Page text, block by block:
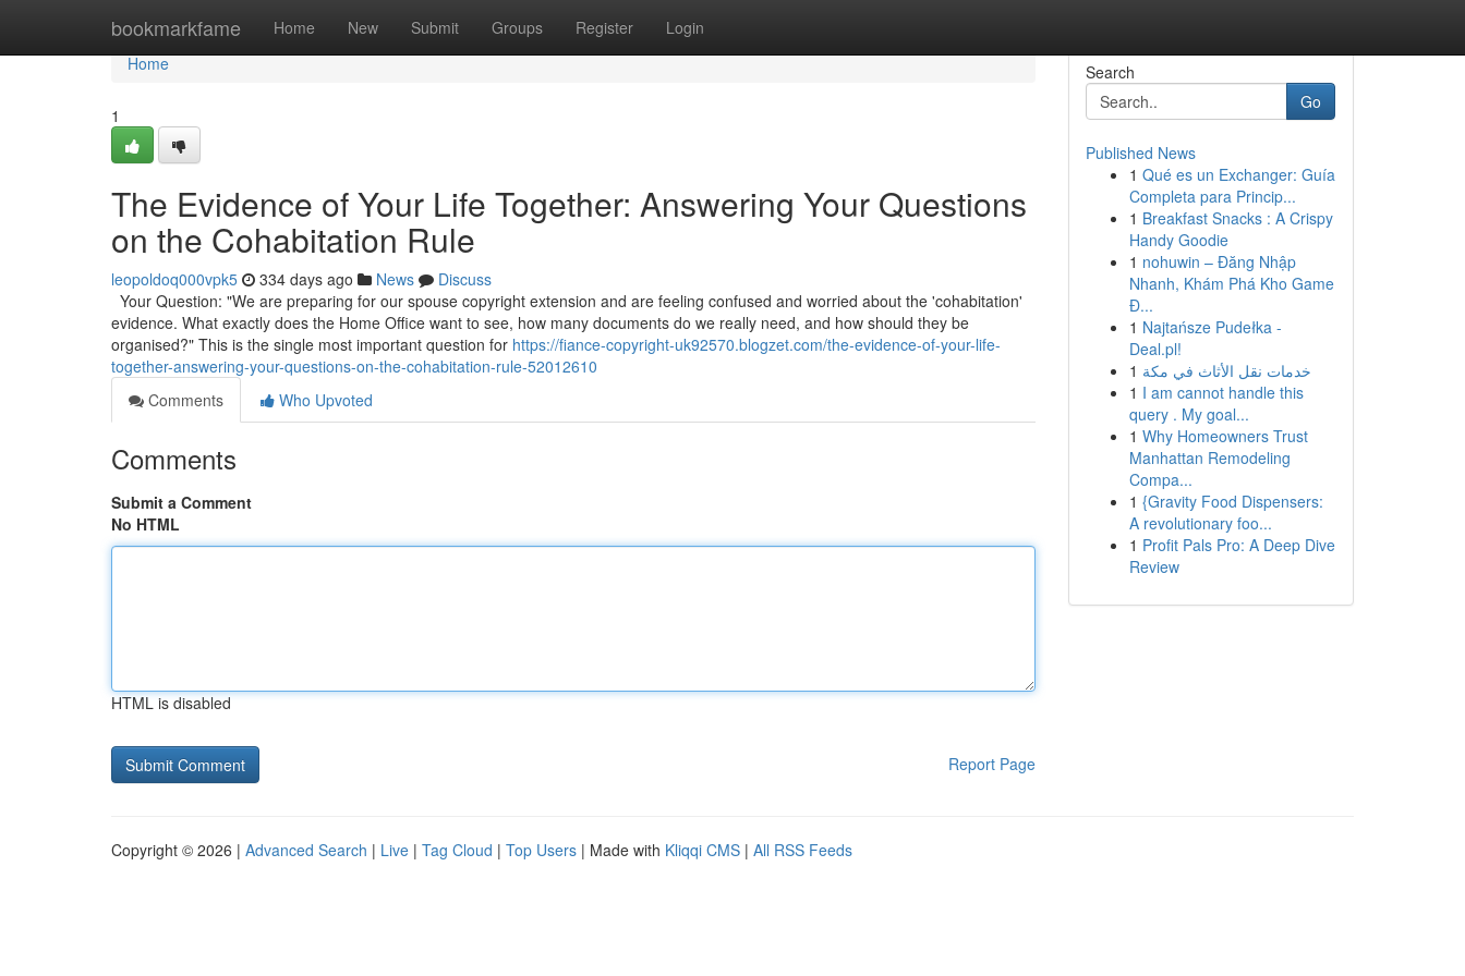
bookmarkfame Home New Submit Groups Register Login
Home
Home
1
The Evidence of Your Life Together: Answering Your Questions
on the Cohabitation Rule
leopoldoq000vpk5 334 days ago News
Discuss
Your Question: "We are preparing for our spouse copyright extension and are feeling confused and worried about the 'cohabitation'
evidence. What exactly does the Home Office want to see, how many documents do we really need, and how should they be
organised?" This is the single most important question for https://fiance-copyright-uk92570.blogzet.com/the-evidence-of-your-life-
together-answering-your-questions-on-the-cohabitation-rule-52012610
Comments
Who Upvoted
Comments
Submit a Comment
No HTML
HTML is disabled
Report Page
Search
Go
Published News
1 Qué es un Exchanger: Guía
Completa para Princip...
1 Breakfast Snacks : A Crispy
Handy Goodie
1 nohuwin – Đăng Nhập
Nhanh, Khám Phá Kho Game
Đ...
1 Najtańsze Pudełka -
Deal.pl!
1 خدمات نقل الأثاث في مكة
1 I am cannot handle this
query . My goal...
1 Why Homeowners Trust
Manhattan Remodeling
Compa...
1 {Gravity Food Dispensers:
A revolutionary foo...
1 Profit Pals Pro: A Deep Dive
Review
Copyright © 2026 | Advanced Search | Live | Tag Cloud | Top Users | Made with Kliqqi CMS | All RSS Feeds